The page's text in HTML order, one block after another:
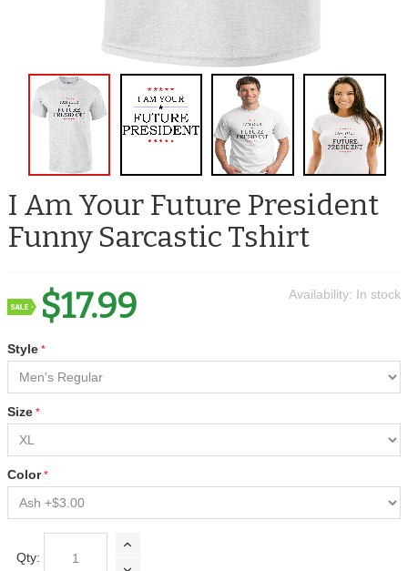
I Am Your Future President
Funny Sarcastic Tshirt
Availability: In stock
$17.99
Style
Size
Color
Qty: